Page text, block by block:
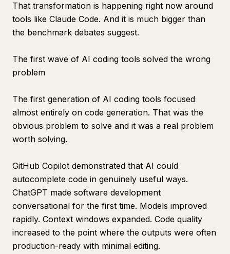
That transformation is happening right now around
tools like Claude Code. And it is much bigger than
the benchmark debates suggest.
The first wave of AI coding tools solved the wrong
problem
The first generation of AI coding tools focused
almost entirely on code generation. That was the
obvious problem to solve and it was a real problem
worth solving.
GitHub Copilot demonstrated that AI could
autocomplete code in genuinely useful ways.
ChatGPT made software development
conversational for the first time. Models improved
rapidly. Context windows expanded. Code quality
increased to the point where the outputs were often
production-ready with minimal editing.